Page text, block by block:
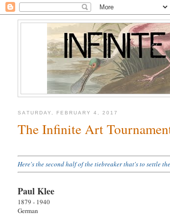
SATURDAY, FEBRUARY 4, 2017
The Infinite Art
Here's the second half of the tiebreaker that's to settle
Paul Klee
1879 - 1940
German